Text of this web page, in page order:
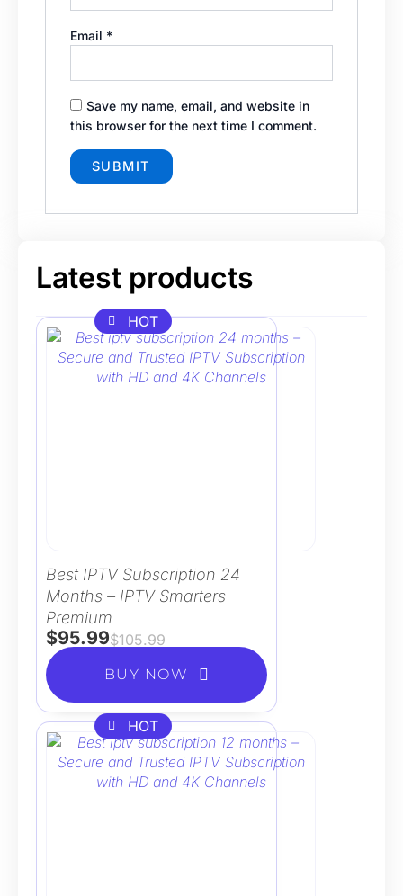
Email *
Save my name, email, and website in
this browser for the next time I comment.
Latest products
HOT
Best IPTV Subscription 24
Months – IPTV Smarters
Premium
$95.99$105.99
BUY NOW
HOT